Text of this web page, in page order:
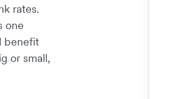
rates.
one
benefit
or small,